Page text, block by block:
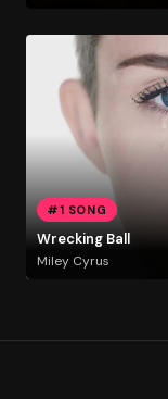
#1 SONG
Wrecking Ball
Miley Cyrus